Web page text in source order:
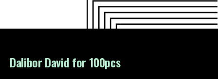
Dalibor David for 100pcs